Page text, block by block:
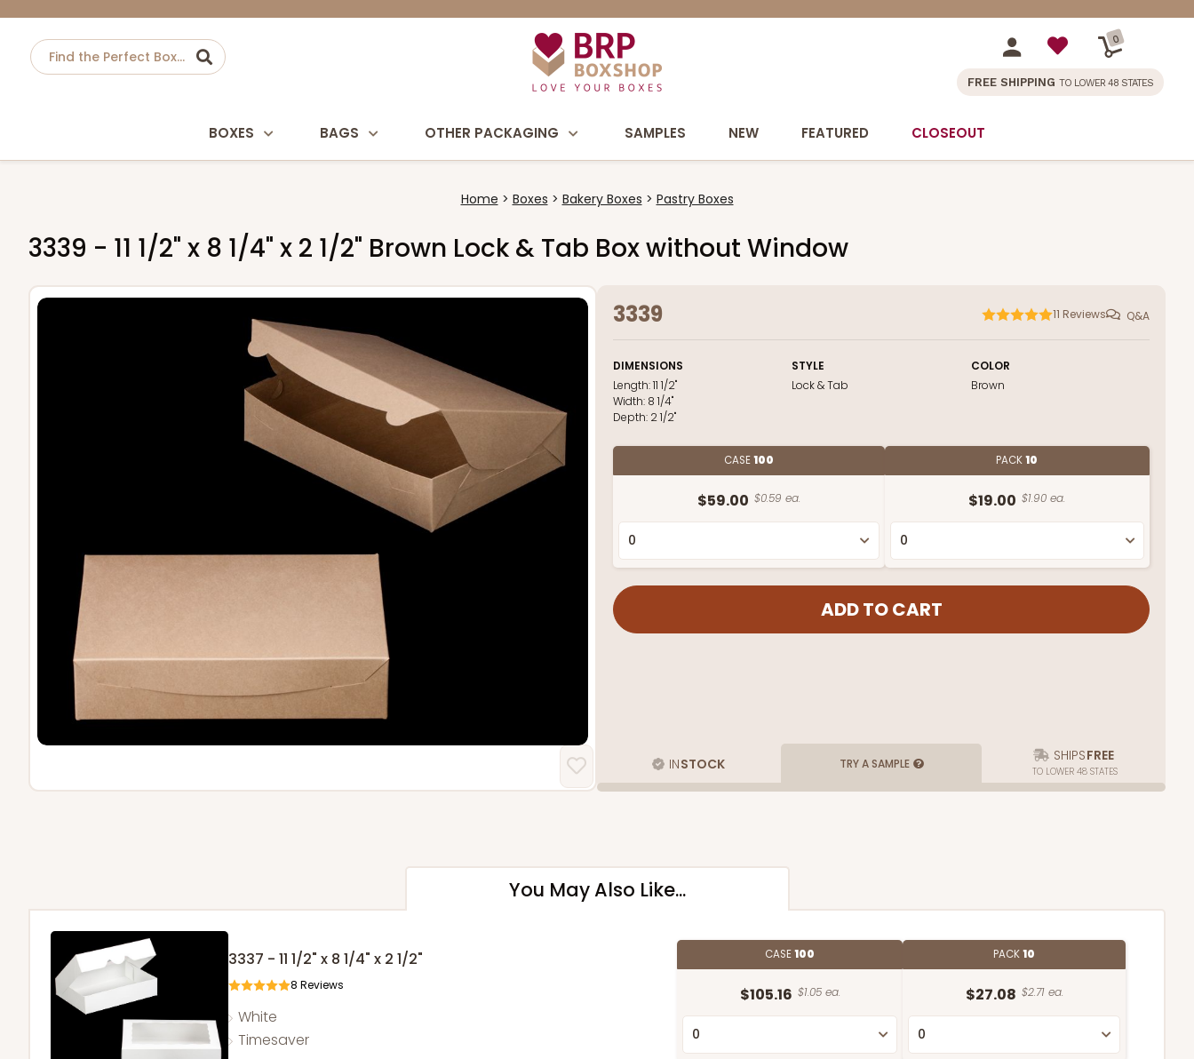
0
FREE SHIPPING TO LOWER 48 STATES
BOXES BAGS OTHER PACKAGING SAMPLES NEW FEATURED CLOSEOUT
Home Boxes Bakery Boxes Pastry Boxes
3339 - 11 1/2" x 8 1/4" x 2 1/2" Brown Lock & Tab Box without Window
3339 11 Reviews Q&A
DIMENSIONS
Length:11 1/2"
Width: 8 1/4"
Depth: 2 1/2"
STYLE
Lock & Tab
COLOR
Brown
CASE100
$59.00 $0.59 ea.
PACK10
$19.00 $1.90 ea.
INSTOCK TRY A SAMPLE SHIPSFREE
TO LOWER 48 STATES
You May Also Like...
3337 - 11 1/2" x 8 1/4" x 2 1/2"
8 Reviews
White
Timesaver
CASE100
$105.16 $1.05 ea.
PACK10
$27.08 $2.71 ea.